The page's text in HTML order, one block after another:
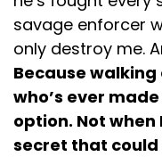
savage enforcer
only destroy me.
Because
who’s ever
option. Not when
secret that